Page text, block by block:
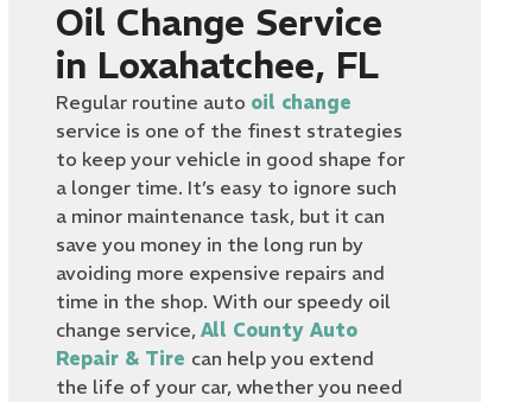
Oil Change Service
in Loxahatchee, FL
Regular routine auto oil change
service is one of the finest strategies
to keep your vehicle in good shape for
a longer time. It’s easy to ignore such
a minor maintenance task, but it can
save you money in the long run by
avoiding more expensive repairs and
time in the shop. With our speedy oil
change service,All County Auto
Repair & Tire can help you extend
the life of your car, whether you need